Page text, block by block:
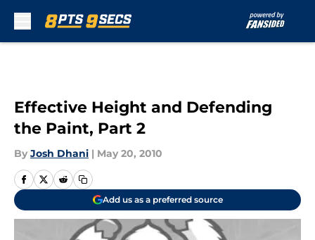
Effective Height and Defending
the Paint, Part 2
By Josh Dhani | May 20, 2010
Add us as a preferred source